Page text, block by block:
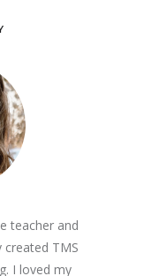
teacher and
created TMS
I loved my